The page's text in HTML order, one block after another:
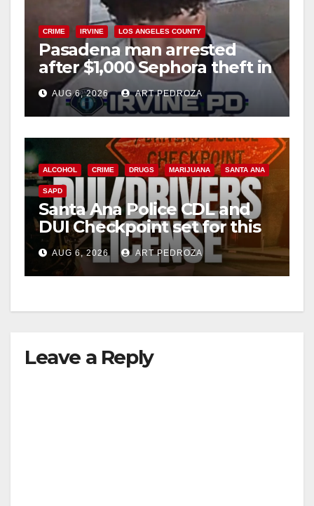
V
i
d
e
o
CRIME IRVINE LOS ANGELES COUNTY
Pasadena man arrested
after $1,000 Sephora theft in
Irvine
AUG 6, 2026 ART PEDROZA
ALCOHOL CRIME DRUGS MARIJUANA SANTA ANA
SAPD
Santa Ana Police CDL and
DUI Checkpoint set for this
Friday night, August 7
AUG 6, 2026 ART PEDROZA
Leave a Reply